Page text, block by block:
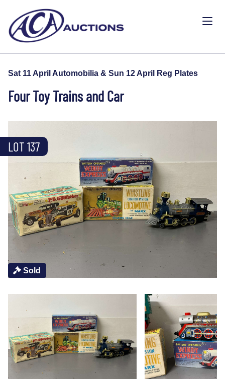
Sat 11 April Automobilia & Sun 12 April Reg Plates
Four Toy Trains and Car
Sold
LOT 137